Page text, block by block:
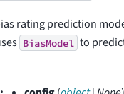
rating prediction
BiasModel to